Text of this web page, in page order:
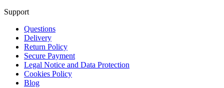
Support
Questions
Delivery
Return Policy
Secure Payment
Legal Notice and Data Protection
Cookies Policy
Blog